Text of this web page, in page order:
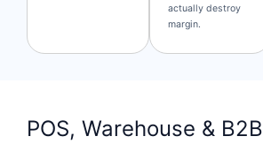
actually destroy
margin.
POS, Warehouse & B2B